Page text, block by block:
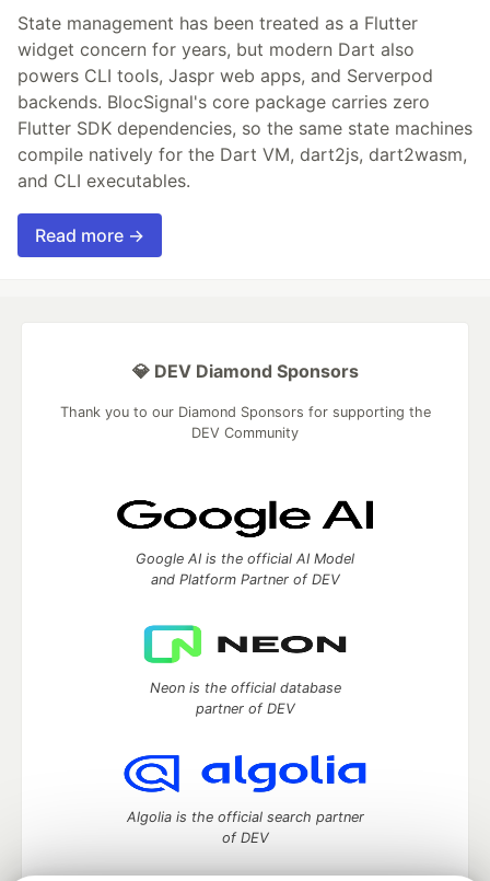
State management has been treated as a Flutter
widget concern for years, but modern Dart also
powers CLI tools, Jaspr web apps, and Serverpod
backends. BlocSignal's core package carries zero
Flutter SDK dependencies, so the same state machines
compile natively for the Dart VM, dart2js, dart2wasm,
and CLI executables.
Read more →
💎 DEV Diamond Sponsors
Thank you to our Diamond Sponsors for supporting the
DEV Community
Google AI is the official AI Model
and Platform Partner of DEV
Neon is the official database
partner of DEV
Algolia is the official search partner
of DEV